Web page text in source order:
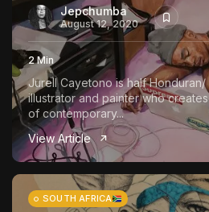
Jepchumba
August 12, 2020
2 Min
Jurell Cayetono is half
illustrator and painter who
of contemporary...
View Article
SOUTH AFRICA